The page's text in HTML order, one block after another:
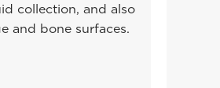
collection, and also
and bone surfaces.